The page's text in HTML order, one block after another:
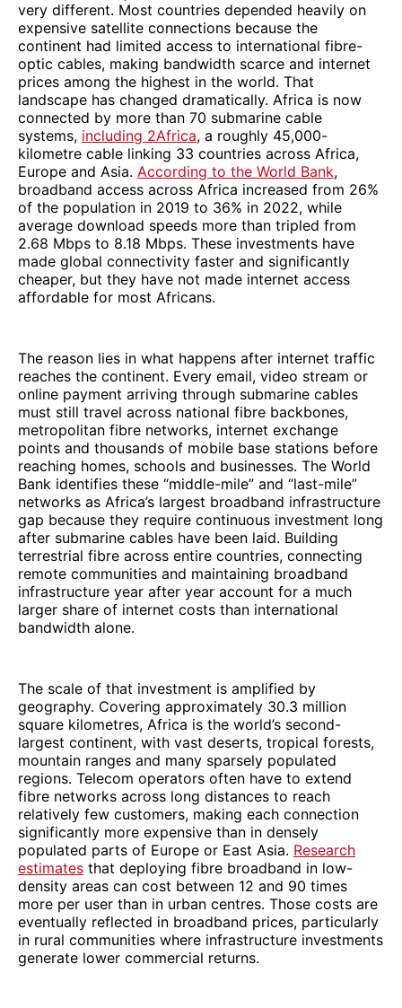
very different. Most countries depended heavily on
expensive satellite connections because the
continent had limited access to international fibre-
optic cables, making bandwidth scarce and internet
prices among the highest in the world. That
landscape has changed dramatically. Africa is now
connected by more than 70 submarine cable
systems, including 2Africa, a roughly 45,000-
kilometre cable linking 33 countries across Africa,
Europe and Asia. According to the World Bank,
broadband access across Africa increased from 26%
of the population in 2019 to 36% in 2022, while
average download speeds more than tripled from
2.68 Mbps to 8.18 Mbps. These investments have
made global connectivity faster and significantly
cheaper, but they have not made internet access
affordable for most Africans.
The reason lies in what happens after internet traffic
reaches the continent. Every email, video stream or
online payment arriving through submarine cables
must still travel across national fibre backbones,
metropolitan fibre networks, internet exchange
points and thousands of mobile base stations before
reaching homes, schools and businesses. The World
Bank identifies these “middle-mile” and “last-mile”
networks as Africa’s largest broadband infrastructure
gap because they require continuous investment long
after submarine cables have been laid. Building
terrestrial fibre across entire countries, connecting
remote communities and maintaining broadband
infrastructure year after year account for a much
larger share of internet costs than international
bandwidth alone.
The scale of that investment is amplified by
geography. Covering approximately 30.3 million
square kilometres, Africa is the world’s second-
largest continent, with vast deserts, tropical forests,
mountain ranges and many sparsely populated
regions. Telecom operators often have to extend
fibre networks across long distances to reach
relatively few customers, making each connection
significantly more expensive than in densely
populated parts of Europe or East Asia. Research
estimates that deploying fibre broadband in low-
density areas can cost between 12 and 90 times
more per user than in urban centres. Those costs are
eventually reflected in broadband prices, particularly
in rural communities where infrastructure investments
generate lower commercial returns.